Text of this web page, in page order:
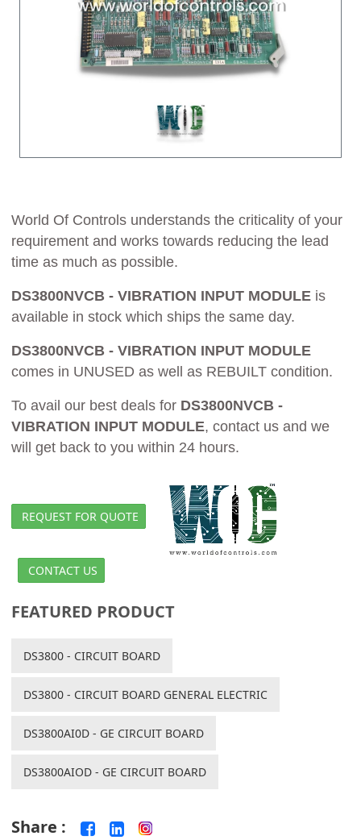
World Of Controls understands the criticality of your
requirement and works towards reducing the lead
time as much as possible.
DS3800NVCB - VIBRATION INPUT MODULE is
available in stock which ships the same day.
DS3800NVCB - VIBRATION INPUT MODULE
comes in UNUSED as well as REBUILT condition.
To avail our best deals for DS3800NVCB -
VIBRATION INPUT MODULE, contact us and we
will get back to you within 24 hours.
REQUEST FOR QUOTE
CONTACT US
FEATURED PRODUCT
DS3800 - CIRCUIT BOARD
DS3800 - CIRCUIT BOARD GENERAL ELECTRIC
DS3800AI0D - GE CIRCUIT BOARD
DS3800AIOD - GE CIRCUIT BOARD
Share :